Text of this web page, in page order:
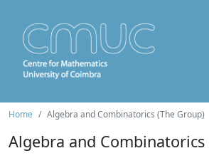
Home Algebra and Combinatorics (The Group)
Algebra and Combinatorics